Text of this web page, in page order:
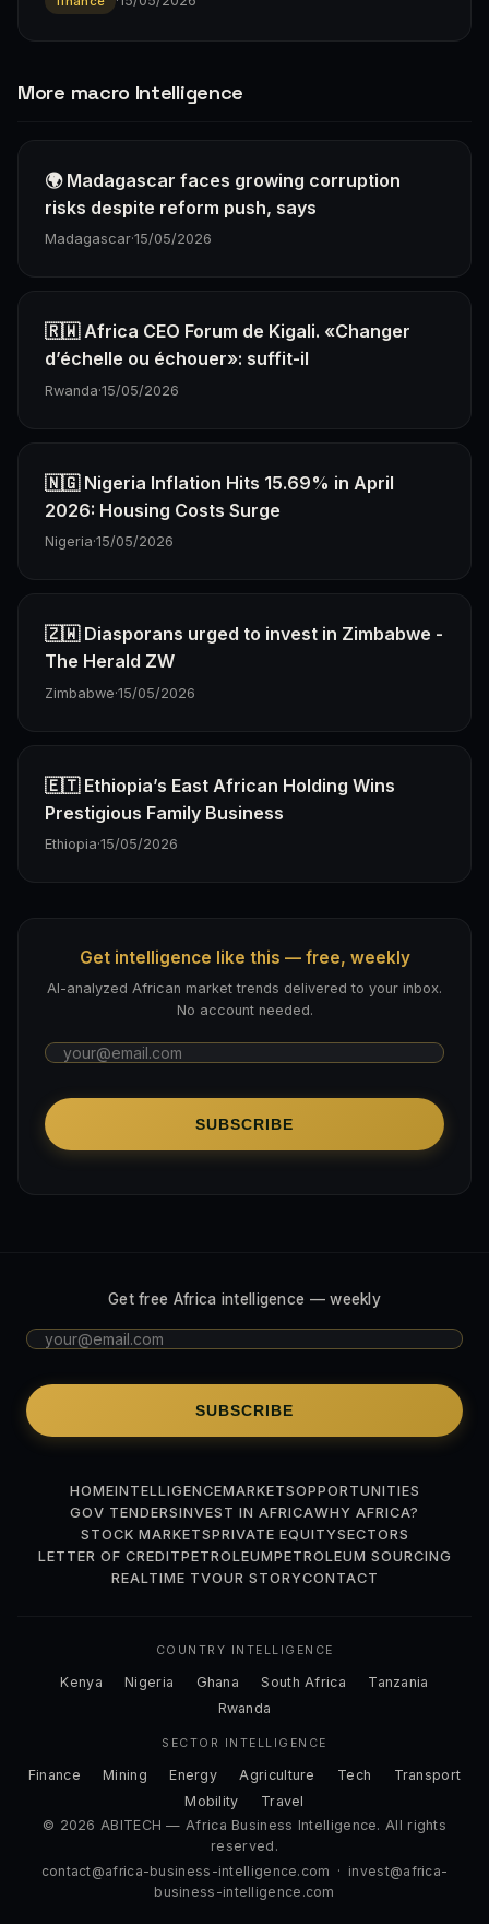
More macro Intelligence
🌍 Madagascar faces growing corruption
risks despite reform push, says
Madagascar·15/05/2026
🇷🇼 Africa CEO Forum de Kigali. «Changer
d’échelle ou échouer»: suffit-il
Rwanda·15/05/2026
🇳🇬 Nigeria Inflation Hits 15.69% in April
2026: Housing Costs Surge
Nigeria·15/05/2026
🇿🇼 Diasporans urged to invest in Zimbabwe -
The Herald ZW
Zimbabwe·15/05/2026
🇪🇹 Ethiopia’s East African Holding Wins
Prestigious Family Business
Ethiopia·15/05/2026
Get intelligence like this — free, weekly
AI-analyzed African market trends delivered to your inbox.
No account needed.
SUBSCRIBE
Get free Africa intelligence — weekly
SUBSCRIBE
HOMEINTELLIGENCEMARKETSOPPORTUNITIES
GOV TENDERSINVEST IN AFRICAWHY AFRICA?
STOCK MARKETSPRIVATE EQUITYSECTORS
LETTER OF CREDITPETROLEUMPETROLEUM SOURCING
REALTIME TVOUR STORYCONTACT
COUNTRY INTELLIGENCE
Kenya Nigeria Ghana South Africa
Tanzania
Rwanda
SECTOR INTELLIGENCE
Finance Mining Energy Agriculture Tech
Transport
Mobility
Travel
© 2026 ABITECH — Africa Business Intelligence. All rights
reserved.
contact@africa-business-intelligence.com · invest@africa-
business-intelligence.com